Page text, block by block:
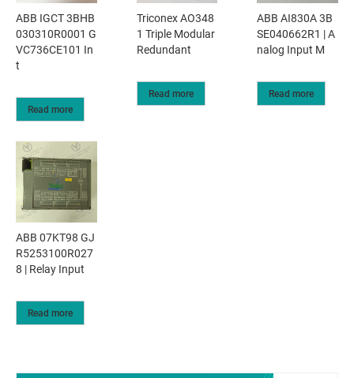
ABB IGCT 3BHB
030310R0001 G
VC736CE101 In
t
Read more
Triconex AO348
1 Triple Modular
Redundant
Read more
ABB AI830A 3B
SE040662R1 | A
nalog Input M
Read more
ABB 07KT98 GJ
R5253100R027
8 | Relay Input
Read more